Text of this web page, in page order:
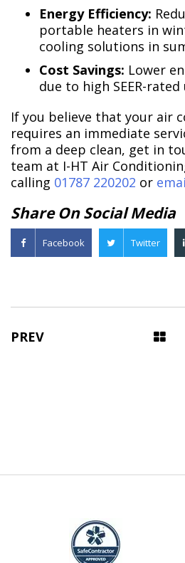
Energy Efficiency:
portable heaters in
cooling solutions in
Cost Savings: Lower
due to high SEER-rated
If you believe that your air
requires an immediate
from a deep clean, get in
team at I-HT Air
calling 01787 220202 or
Share On Social Media
Facebook Twitter
PREV